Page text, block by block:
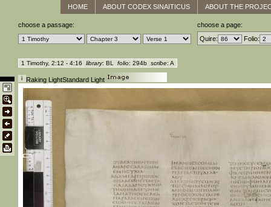
HOME ABOUT CODEX SINAITICUS ABOUT THE
choose a passage:
choose a page:
Quire:
Folio:
1 Timothy, 2:12 - 4:16 library: BL folio: 294b scribe: A
Raking LightStandard Light